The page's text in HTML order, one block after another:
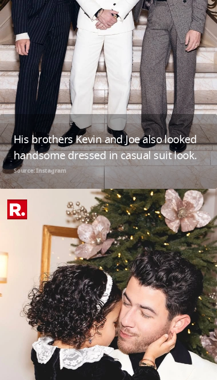
His brothers Kevin and Joe also looked
handsome dressed in casual suit look.
Source: Instagram